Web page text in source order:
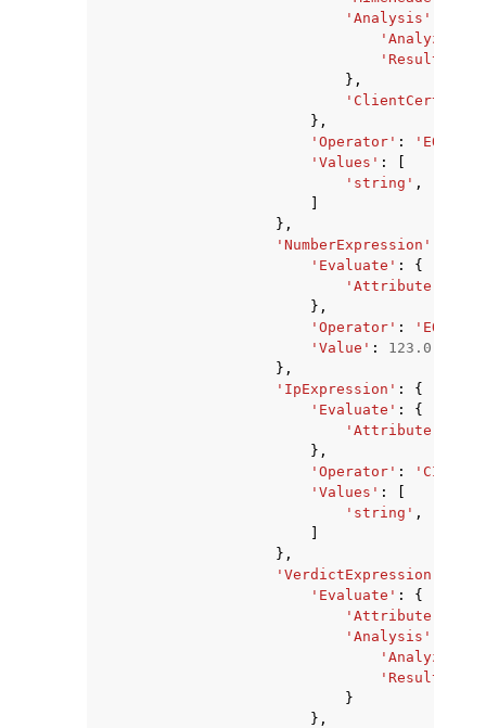
'Analysis'
'Analyzer'
},
},
'Operator' : 'EQUALS'
'Values' :
'string' ,
},
'NumberExpression'
'Evaluate' :
{
'Attribute'
},
'Operator' : 'EQUALS'
'Value' :
123.0
},
'IpExpression' :
{
'Evaluate' :
{
'Attribute'
},
'Operator' :
'Values' :
'string' ,
},
'VerdictExpression'
'Evaluate' :
{
'Attribute'
'Analysis'
'Analyzer'
}
},